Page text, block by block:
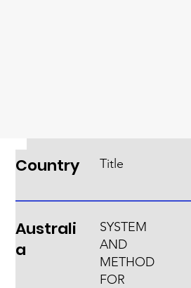
Country Title
Australi
a
SYSTEM
AND
METHOD
FOR